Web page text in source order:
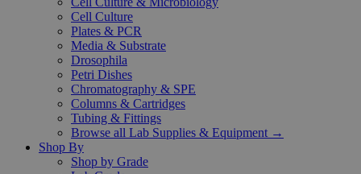
Cell Culture
Plates & PCR
Media & Substrate
Drosophila
Petri Dishes
Chromatography & SPE
Columns & Cartridges
Tubing & Fittings
Browse all Lab Supplies & Equipment →
Shop By
Shop by Grade